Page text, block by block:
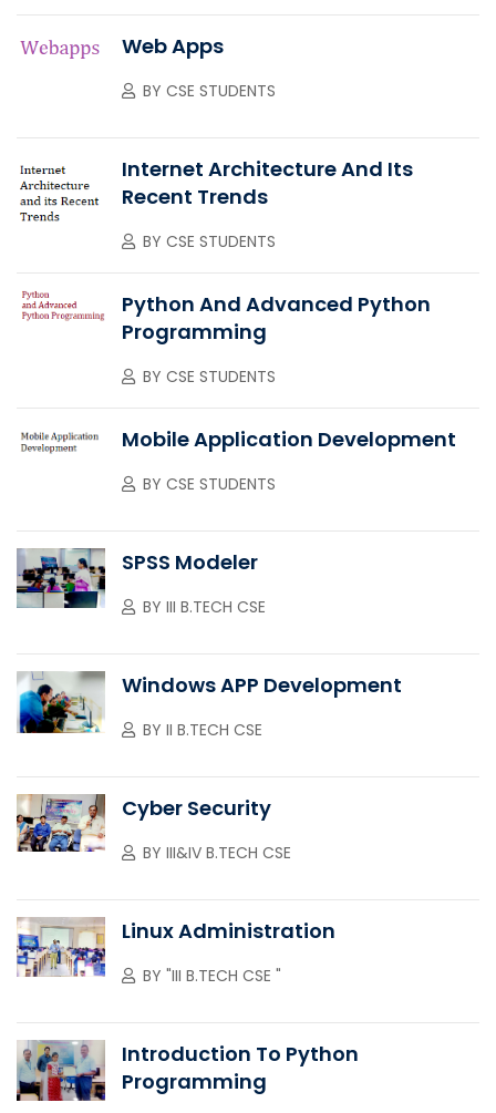
Web Apps
BY CSE STUDENTS
Internet Architecture And Its
Recent Trends
BY CSE STUDENTS
Python And Advanced Python
Programming
BY CSE STUDENTS
Mobile Application Development
BY CSE STUDENTS
SPSS Modeler
BY III B.TECH CSE
Windows APP Development
BY II B.TECH CSE
Cyber Security
BY III&IV B.TECH CSE
Linux Administration
BY "III B.TECH CSE "
Introduction To Python
Programming